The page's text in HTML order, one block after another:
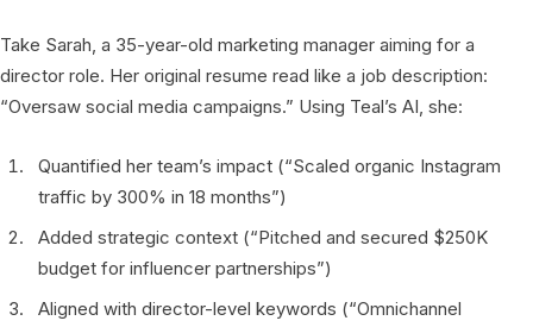
Take Sarah, a 35-year-old marketing manager aiming for a
director role. Her original resume read like a job description:
“Oversaw social media campaigns.” Using Teal’s AI, she:
Quantified her team’s impact (“Scaled organic Instagram
traffic by 300% in 18 months”)
Added strategic context (“Pitched and secured $250K
budget for influencer partnerships”)
Aligned with director-level keywords (“Omnichannel